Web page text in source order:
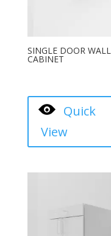
SINGLE DOOR WALL
CABINET
Quick
View